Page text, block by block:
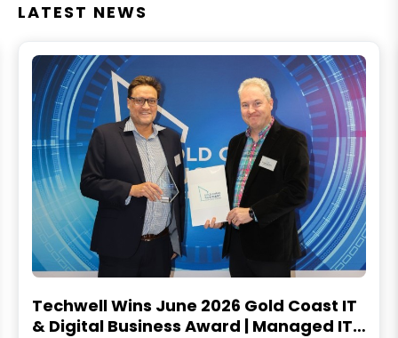
LATEST NEWS
Techwell Wins June 2026 Gold Coast IT
& Digital Business Award | Managed IT